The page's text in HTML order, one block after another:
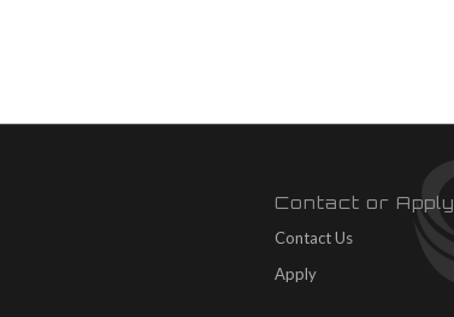
Contact or Apply
Contact Us
Apply